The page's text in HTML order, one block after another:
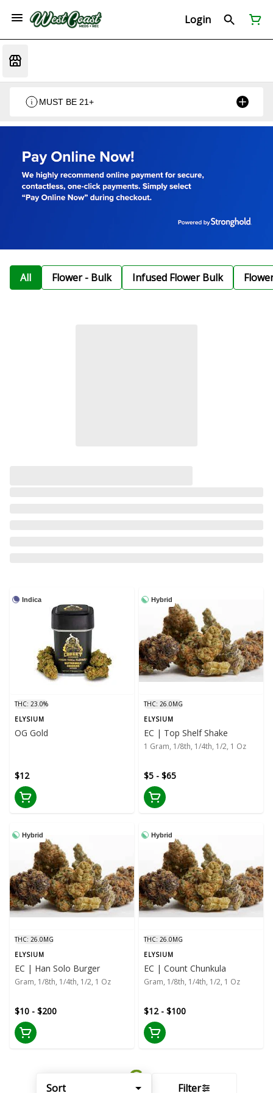
Login
MUST BE 21+
All Flower - Bulk Infused Flower Bulk
Sort Filter
Indica
THC: 23.0%
ELYSIUM
OG Gold
$12
Hybrid
THC: 26.0MG
ELYSIUM
EC | Top Shelf Shake
1 Gram, 1/8th, 1/4th, 1/2, 1 Oz
$5 - $65
Hybrid
THC: 26.0MG
ELYSIUM
EC | Han Solo Burger
Gram, 1/8th, 1/4th, 1/2, 1 Oz
$10 - $200
Hybrid
THC: 26.0MG
ELYSIUM
EC | Count Chunkula
Gram, 1/8th, 1/4th, 1/2, 1 Oz
$12 - $100